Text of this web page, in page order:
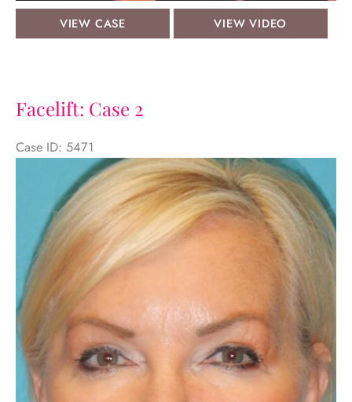
Face
Case
15
VIEW CASE
View
VIEW VIDEO
Facelift: Case 2
Case ID: 5471